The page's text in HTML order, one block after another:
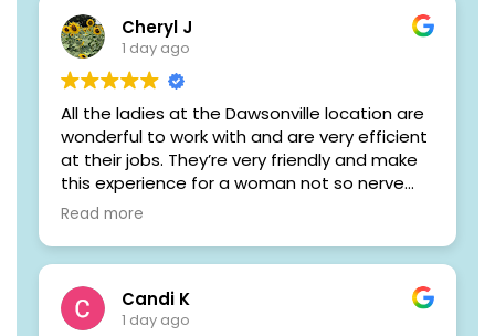
Cheryl J
1 day ago
All the ladies at the Dawsonville location are
wonderful to work with and are very efficient
at their jobs. They’re very friendly and make
this experience for a woman not so nerve
racking
Read more
Candi K
1 day ago